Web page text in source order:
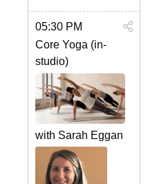
05:30 PM
Core Yoga (in-
studio)
with Sarah Eggan